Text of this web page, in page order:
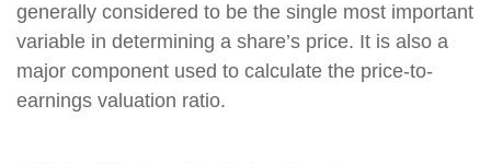
generally considered to be the single most important
variable in determining a share’s price. It is also a
major component used to calculate the price-to-
earnings valuation ratio.